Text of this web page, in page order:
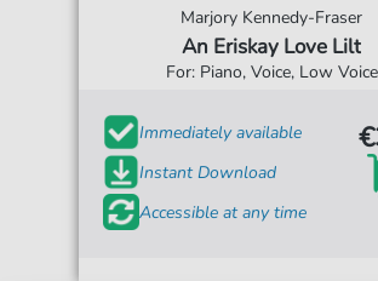
Marjory Kennedy-Fraser
An Eriskay Love Lilt
For: Piano, Voice, Low Voice
Immediately available
Instant Download
Accessible at any time